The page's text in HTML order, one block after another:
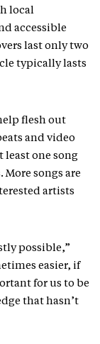
local
accessible
last only two
typically lasts
flesh out
and video
one song
songs are
artists
possible,”
easier, if
for us to be
that hasn’t